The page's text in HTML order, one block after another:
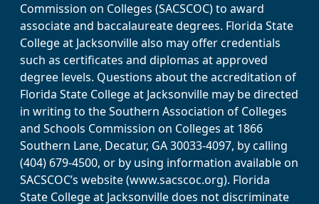
Commission on Colleges (SACSCOC) to award
associate and baccalaureate degrees. Florida State
College at Jacksonville also may offer credentials
such as certificates and diplomas at approved
degree levels. Questions about the accreditation of
Florida State College at Jacksonville may be directed
in writing to the Southern Association of Colleges
and Schools Commission on Colleges at 1866
Southern Lane, Decatur, GA 30033-4097, by calling
(404) 679-4500, or by using information available on
SACSCOC’s website (www.sacscoc.org). Florida
State College at Jacksonville does not discriminate